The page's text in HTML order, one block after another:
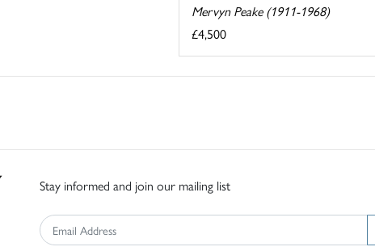
Mervyn Peake (1911-1968)
£4,500
Stay informed and join our mailing list